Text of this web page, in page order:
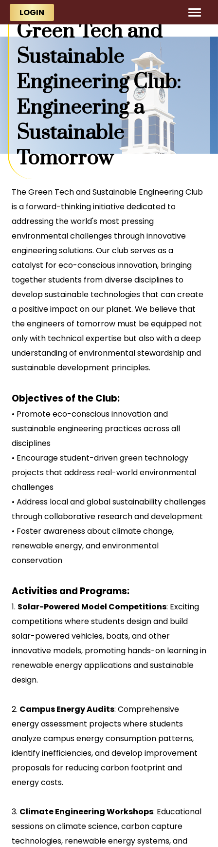
Skip to main content
LOGIN
Green Tech and
Sustainable
Engineering Club:
Engineering a
Sustainable
Tomorrow
The Green Tech and Sustainable Engineering Club
is a forward-thinking initiative dedicated to
addressing the world's most pressing
environmental challenges through innovative
engineering solutions. Our club serves as a
catalyst for eco-conscious innovation, bringing
together students from diverse disciplines to
develop sustainable technologies that can create
a positive impact on our planet. We believe that
the engineers of tomorrow must be equipped not
only with technical expertise but also with a deep
understanding of environmental stewardship and
sustainable development principles.
Objectives of the Club:
• Promote eco-conscious innovation and
sustainable engineering practices across all
disciplines
• Encourage student-driven green technology
projects that address real-world environmental
challenges
• Address local and global sustainability challenges
through collaborative research and development
• Foster awareness about climate change,
renewable energy, and environmental
conservation
Activities and Programs:
1. Solar-Powered Model Competitions: Exciting
competitions where students design and build
solar-powered vehicles, boats, and other
innovative models, promoting hands-on learning in
renewable energy applications and sustainable
design.
2. Campus Energy Audits: Comprehensive
energy assessment projects where students
analyze campus energy consumption patterns,
identify inefficiencies, and develop improvement
proposals for reducing carbon footprint and
energy costs.
3. Climate Engineering Workshops: Educational
sessions on climate science, carbon capture
technologies, renewable energy systems, and